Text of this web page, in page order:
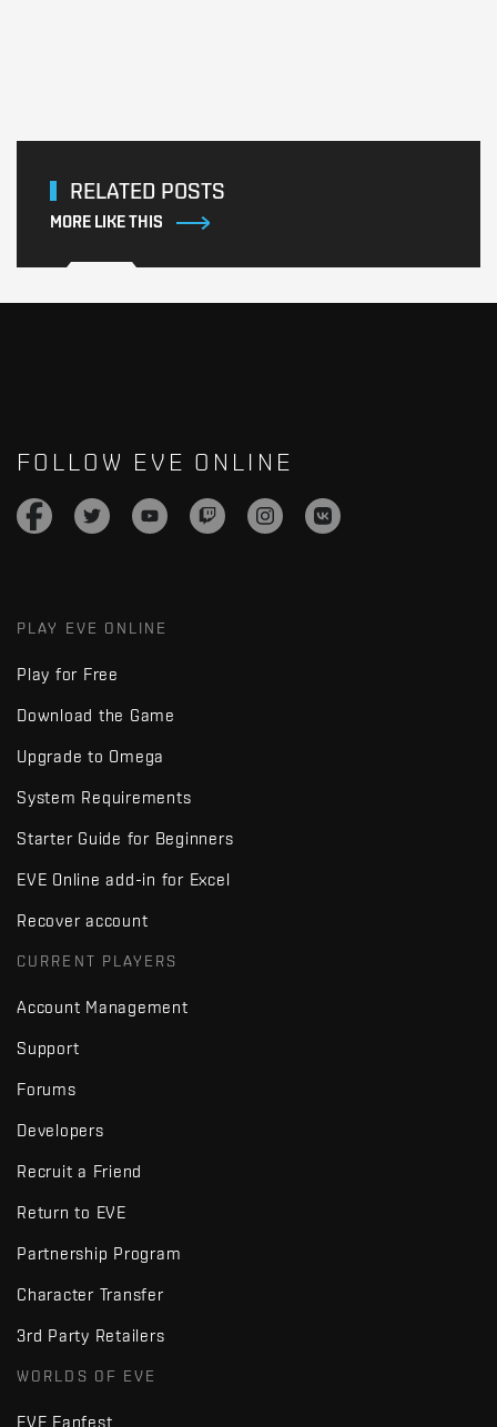
RELATED POSTS
MORE LIKE THIS
FOLLOW EVE ONLINE
PLAY EVE ONLINE
Play for Free
Download the Game
Upgrade to Omega
System Requirements
Starter Guide for Beginners
EVE Online add-in for Excel
Recover account
CURRENT PLAYERS
Account Management
Support
Forums
Developers
Recruit a Friend
Return to EVE
Partnership Program
Character Transfer
3rd Party Retailers
WORLDS OF EVE
EVE Fanfest